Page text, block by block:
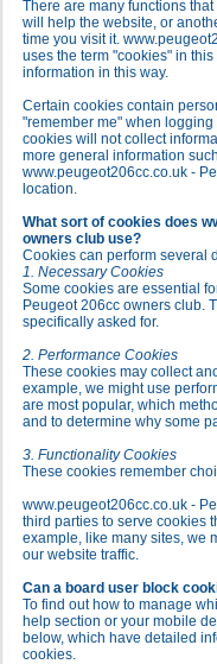
There are many functions
will help the website, or
time you visit it.
uses the term "cookies" in
information in this way.
Certain cookies contain
"remember me" when
cookies will not collect
more general information
www.peugeot206cc.co.uk -
location.
What sort of cookies does
owners club use?
Cookies can perform several
1. Necessary Cookies
Some cookies are essential
Peugeot 206cc owners club.
specifically asked for.
2. Performance Cookies
These cookies may collect
example, we might use
are most popular, which
and to determine why some
3. Functionality Cookies
These cookies remember
www.peugeot206cc.co.uk -
third parties to serve cookies
example, like many sites, we
our website traffic.
Can a board user block
To find out how to manage
help section or your mobile
below, which have detailed
cookies.